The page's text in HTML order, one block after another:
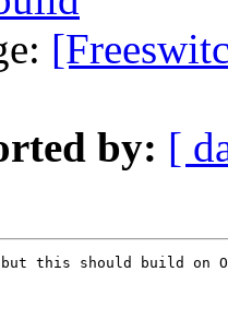
by: [
this should build on